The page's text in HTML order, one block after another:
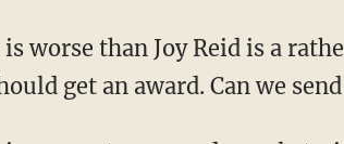
worse than Joy Reid is a
get an award. Can we